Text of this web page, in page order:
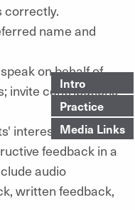
Intro
Practice
Media Links
correctly.
name and
on behalf of
invite contributions
interests.
feedback in a
audio
written feedback,